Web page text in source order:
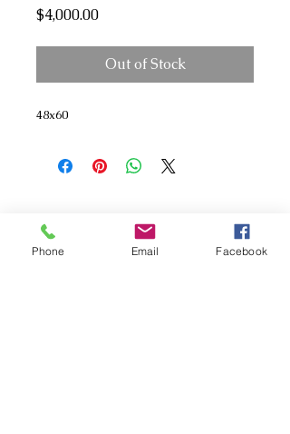
$4,000.00Price
Out of Stock
48x60
Phone Email Facebook